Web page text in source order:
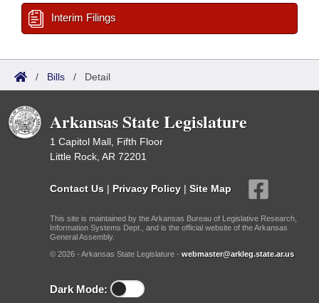
Interim Filings
/ Bills / Detail
Arkansas State Legislature
1 Capitol Mall, Fifth Floor
Little Rock, AR 72201
Contact Us | Privacy Policy | Site Map
This site is maintained by the Arkansas Bureau of Legislative Research,
Information Systems Dept., and is the official website of the Arkansas
General Assembly.
© 2026 - Arkansas State Legislature - webmaster@arkleg.state.ar.us
Dark Mode: